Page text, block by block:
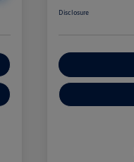
Disclosure